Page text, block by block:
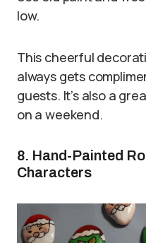
low.
This cheerful
always gets
guests. It’s also a
on a weekend.
8. Hand-Painted
Characters